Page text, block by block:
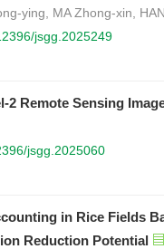
ying, MA Zhong-xin,
jsgg.2025249
2 Remote Sensing
jsgg.2025060
in Rice Fields
Reduction Potential